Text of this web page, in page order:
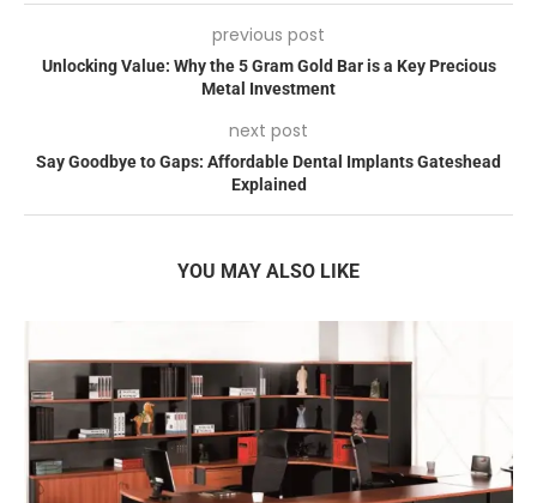
previous post
Unlocking Value: Why the 5 Gram Gold Bar is a Key Precious
Metal Investment
next post
Say Goodbye to Gaps: Affordable Dental Implants Gateshead
Explained
YOU MAY ALSO LIKE